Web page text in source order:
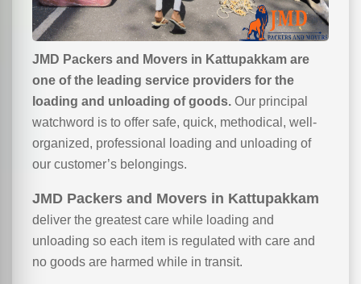
JMD Packers and Movers in Kattupakkam are
one of the leading service providers for the
loading and unloading of goods. Our principal
watchword is to offer safe, quick, methodical, well-
organized, professional loading and unloading of
our customer’s belongings.
JMD Packers and Movers in Kattupakkam
deliver the greatest care while loading and
unloading so each item is regulated with care and
no goods are harmed while in transit.